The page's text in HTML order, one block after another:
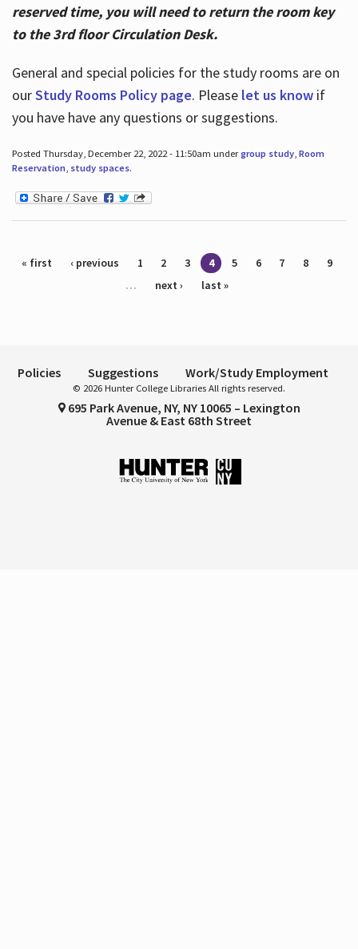
reserved time, you will need to return the room key
to the 3rd floor Circulation Desk.
General and special policies for the study rooms are on
ourStudy Rooms Policy page. Please let us knowif
you have have any questions or suggestions.
Posted Thursday, December 22, 2022 - 11:50am undergroup study, Room
Reservation, study spaces.
Pages
« first ‹ previous 1 2 3 4 5 6 7 8
9
…
next › last »
Policies Suggestions Work/Study Employment
© 2026 Hunter College Libraries All rights reserved.
695 Park Avenue, NY, NY 10065 – Lexington
Avenue & East 68th Street